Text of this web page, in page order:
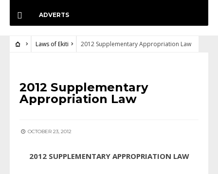
ADVERTS
Laws of Ekiti 2012 Supplementary Appropriation Law
2012 Supplementary
Appropriation Law
OCTOBER 23, 2012
2012 SUPPLEMENTARY APPROPRIATION LAW